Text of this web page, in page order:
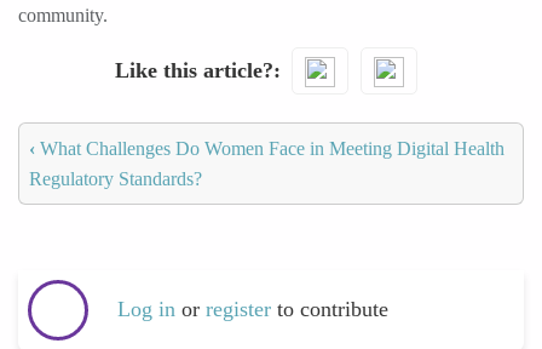
community.
Like this article?
‹ What Challenges Do Women Face in Meeting Digital Health
Regulatory Standards?
Log in or register to contribute